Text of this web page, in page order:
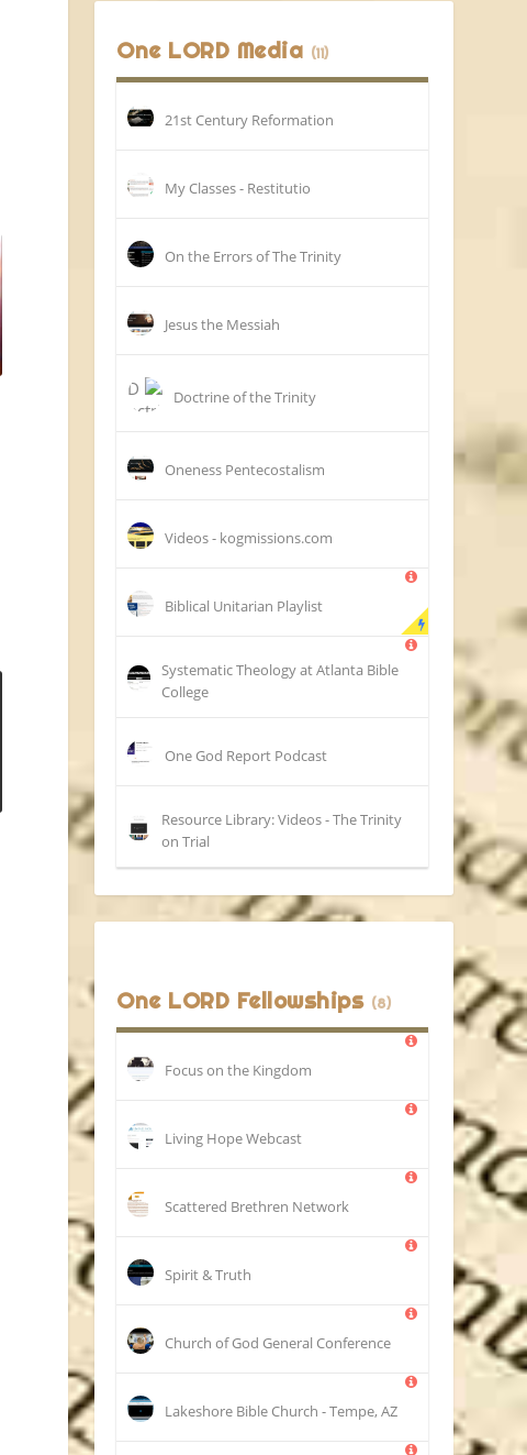
One LORD Media (11)
21st Century Reformation
My Classes - Restitutio
On the Errors of The Trinity
Jesus the Messiah
Doctrine of the Trinity
Oneness Pentecostalism
Videos - kogmissions.com
Biblical Unitarian Playlist
Systematic Theology at Atlanta Bible
College
One God Report Podcast
Resource Library: Videos - The Trinity
on Trial
One LORD Fellowships (8)
Focus on the Kingdom
Living Hope Webcast
Scattered Brethren Network
Spirit & Truth
Church of God General Conference
Lakeshore Bible Church - Tempe, AZ